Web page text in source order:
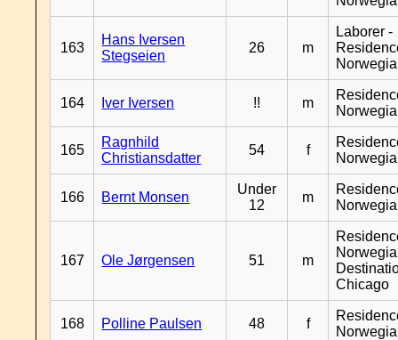
163
Hans Iversen
Stegseien
26 m
Laborer -
164 Iver Iversen !! m
165
Ragnhild
Christiansdatter
54 f
166 Bernt Monsen
Under
12
m
167 Ole Jørgensen 51 m
Chicago
168 Polline Paulsen 48 f